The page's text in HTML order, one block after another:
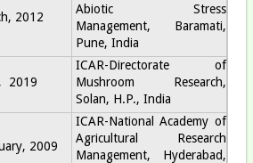
2012
Abiotic Stress
Management, Baramati,
Pune, India
2019
ICAR-Directorate of
Mushroom Research,
Solan, H.P., India
2009
ICAR-National Academy of
Agricultural Research
Management, Hyderabad,